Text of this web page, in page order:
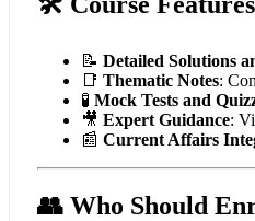
📝 Detailed Solutions
📑 Thematic Notes:
🧪 Mock Tests and
🎥 Expert Guidance:
📰 Current Affairs
👥 Who Should